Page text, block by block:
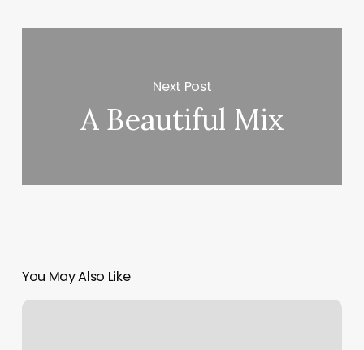
Next Post
A Beautiful Mix
You May Also Like
New